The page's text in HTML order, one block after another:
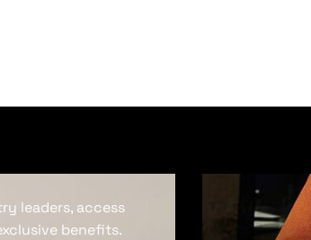
leaders, access
benefits.